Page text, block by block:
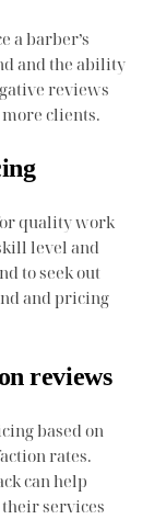
a barber’s
and the ability
reviews
clients.
quality work
level and
to seek out
and pricing
reviews
based on
rates.
can help
services